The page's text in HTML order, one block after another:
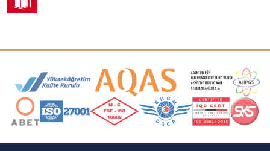
Accreditation and Membership Logos